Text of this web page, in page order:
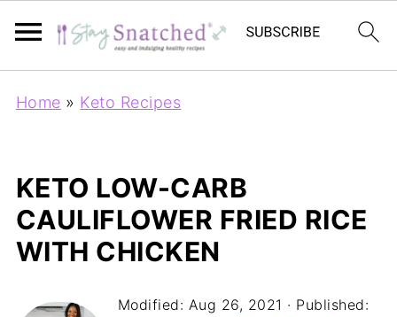
Home » Keto Recipes
KETO LOW-CARB
CAULIFLOWER FRIED RICE
WITH CHICKEN
Modified: Aug 26, 2021 · Published: